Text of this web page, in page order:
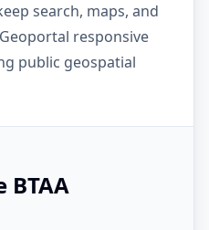
search, maps, and
responsive
public geospatial
BTAA